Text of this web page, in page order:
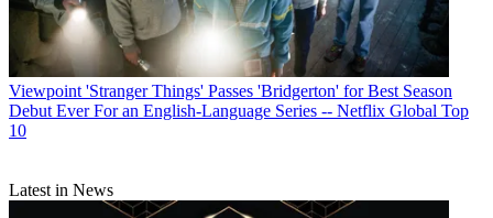
Viewpoint 'Stranger Things' Passes 'Bridgerton' for Best Season
Debut Ever For an English-Language Series -- Netflix Global Top
10
Latest in News